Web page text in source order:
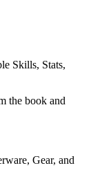
Skills, Stats,
the book and
Gear, and